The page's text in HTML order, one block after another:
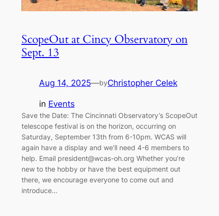
ScopeOut at Cincy Observatory on
Sept. 13
Aug 14, 2025—byChristopher Celek
in Events
Save the Date: The Cincinnati Observatory’s ScopeOut
telescope festival is on the horizon, occurring on
Saturday, September 13th from 6-10pm. WCAS will
again have a display and we’ll need 4-6 members to
help. Email president@wcas-oh.org Whether you’re
new to the hobby or have the best equipment out
there, we encourage everyone to come out and
introduce…